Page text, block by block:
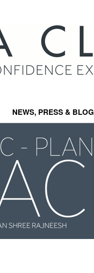
NEWS, PRESS & BLOG